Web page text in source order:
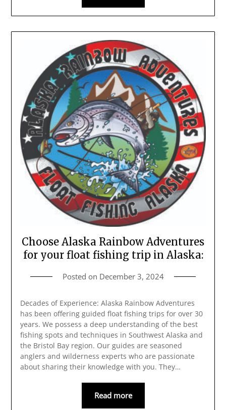
Choose Alaska Rainbow Adventures
for your float fishing trip in Alaska:
Posted on December 3, 2024
Decades of Experience: Alaska Rainbow Adventures
has been offering guided float fishing trips for over 30
years. We possess a deep understanding of the best
fishing spots and techniques in Southwest Alaska and
the Bristol Bay region. Our guides are seasoned
anglers and wilderness experts who are passionate
about sharing their knowledge with you. They…
Read more